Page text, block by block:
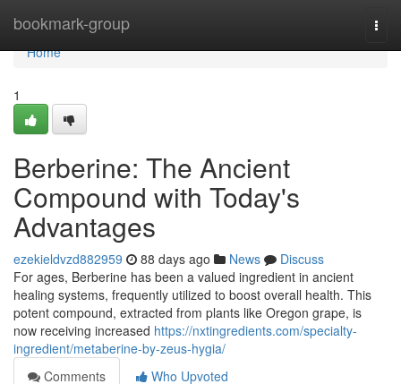
bookmark-group
Home
Home
1
Berberine: The Ancient
Compound with Today's
Advantages
ezekieldvzd882959 88 days ago News
Discuss
For ages, Berberine has been a valued ingredient in ancient
healing systems, frequently utilized to boost overall health. This
potent compound, extracted from plants like Oregon grape, is
now receiving increased https://nxtingredients.com/specialty-
ingredient/metaberine-by-zeus-hygia/
Comments
Who Upvoted